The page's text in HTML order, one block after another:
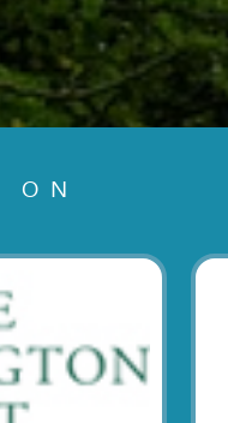
ON